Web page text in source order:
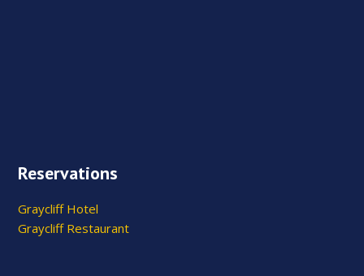
Reservations
Graycliff Hotel
Graycliff Restaurant